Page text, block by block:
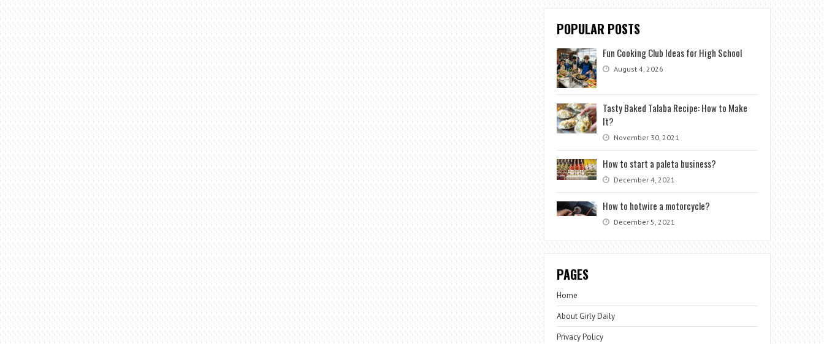
POPULAR POSTS
Fun Cooking Club Ideas for High School
August 4, 2026
Tasty Baked Talaba Recipe: How to Make
It?
November 30, 2021
How to start a paleta business?
December 4, 2021
How to hotwire a motorcycle?
December 5, 2021
PAGES
Home
About Girly Daily
Privacy Policy